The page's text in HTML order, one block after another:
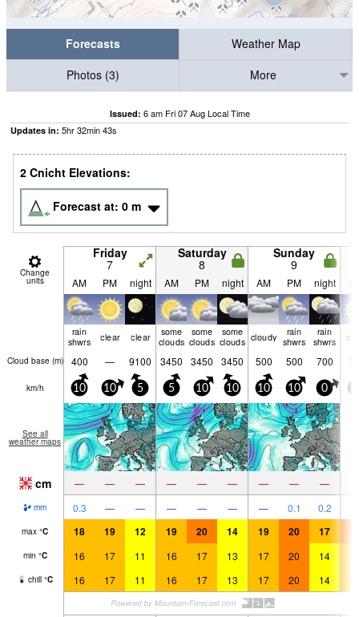
Forecasts
Weather Map
Photos (3)
More
Issued: 6 am Fri 07 Aug Local Time
Updates in: 5hr32min42s
2 Cnicht Elevations:
Forecast at: 0 m
Change
units
Friday
7
Saturday
8
Sunday
9
AM PM night AM PM night AM PM night
rain
shwrs
clear clear
some
clouds
some
clouds
some
clouds cloudy
rain
shwrs
rain
shwrs
Cloud base (m) 400 — 9100 3450 3450 3450 500 500 700
km/h 10 10 5 5 10 10 10 10 0
See all
weather maps
cm — — — — — — — — —
mm 0.3 — — — — — — 0.1 0.2
max °C 18 19 12 19 20 14 19 20 17
min °C 16 17 11 16 17 13 17 20 14
chill °C 16 17 11 16 17 13 17 20 14